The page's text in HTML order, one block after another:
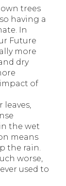
trees
having a
In
Future
more
dry
of
the wet
means
the rain.
worse,
used to